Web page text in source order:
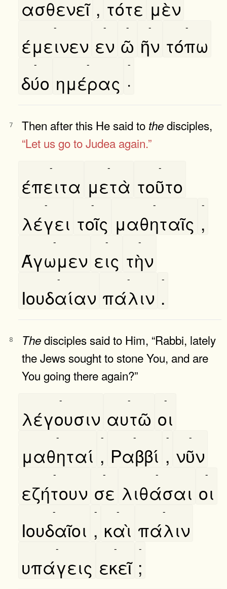
ασθενεῖ , τότε μὲν
έμεινεν
-
εν
-
ῶ
-
ῆν
-
τόπω
-
δύο
-
ημέρας
-
·
-
7 Then after this He said to thedisciples,
“Let us go to Judea again.”
έπειτα
-
μετὰ
-
τοῦτο
-
λέγει
-
τοῖς
-
μαθηταῖς
-
,
-
Άγωμεν
-
εις
-
τὴν
-
Ιουδαίαν
-
πάλιν
-
.
-
8 Thedisciples said to Him, “Rabbi, lately
the Jews sought to stone You, and are
You going there again?”
λέγουσιν
-
αυτῶ
-
οι
-
μαθηταί
-
,
-
Ραββί
-
,
-
νῦν
-
εζήτουν
-
σε
-
λιθάσαι
-
οι
-
Ιουδαῖοι
-
,
-
καὶ
-
πάλιν
-
υπάγεις
-
εκεῖ
-
;
-